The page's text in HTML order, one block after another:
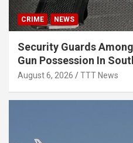
CRIME NEWS
Security Guards
Gun Possession In
August 6, 2026 TTT News